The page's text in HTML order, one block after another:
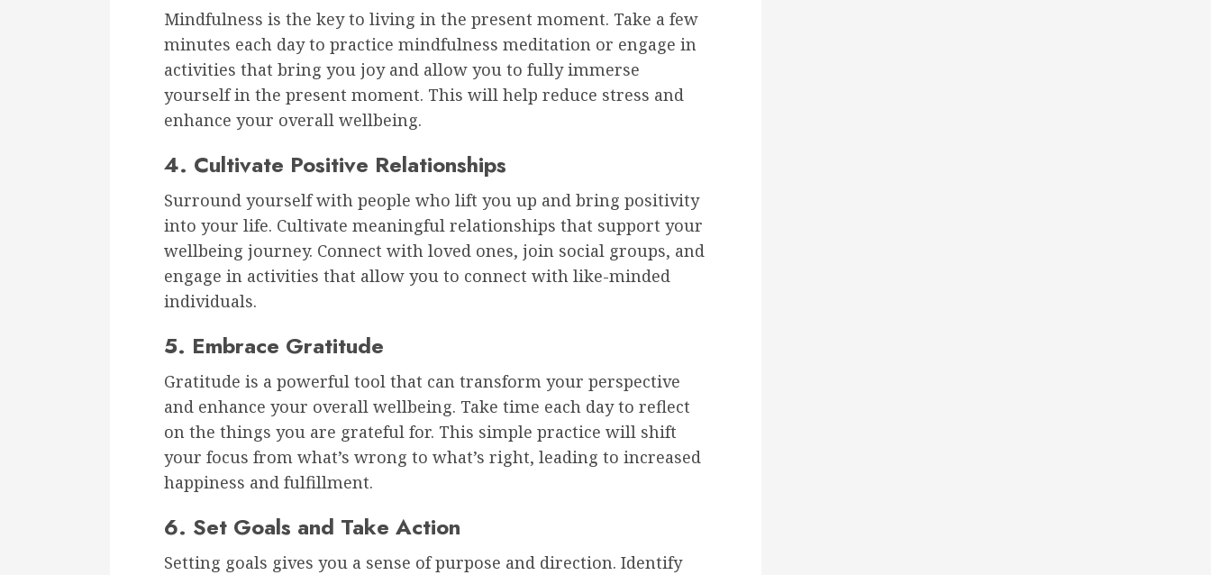
Mindfulness is the key to living in the present moment. Take a few
minutes each day to practice mindfulness meditation or engage in
activities that bring you joy and allow you to fully immerse
yourself in the present moment. This will help reduce stress and
enhance your overall wellbeing.
4. Cultivate Positive Relationships
Surround yourself with people who lift you up and bring positivity
into your life. Cultivate meaningful relationships that support your
wellbeing journey. Connect with loved ones, join social groups, and
engage in activities that allow you to connect with like-minded
individuals.
5. Embrace Gratitude
Gratitude is a powerful tool that can transform your perspective
and enhance your overall wellbeing. Take time each day to reflect
on the things you are grateful for. This simple practice will shift
your focus from what’s wrong to what’s right, leading to increased
happiness and fulfillment.
6. Set Goals and Take Action
Setting goals gives you a sense of purpose and direction. Identify